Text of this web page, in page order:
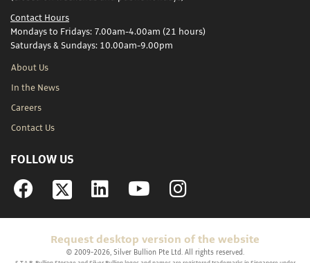
Contact Hours
Mondays to Fridays: 7.00am-4.00am (21 hours)
Saturdays & Sundays: 10.00am-9.00pm
About Us
In the News
Careers
Contact Us
FOLLOW US
Facebook Linkedin YouTubeInstagram
Request desktop version of the website
© 2009-2026, Silver Bullion Pte Ltd. All rights reserved.